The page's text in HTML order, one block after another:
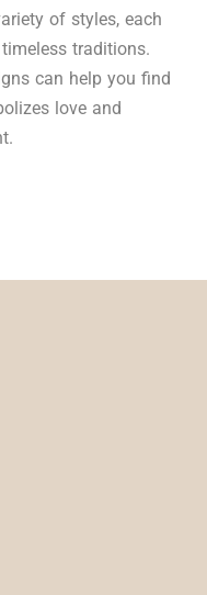
of styles, each
traditions.
can help you find
love and